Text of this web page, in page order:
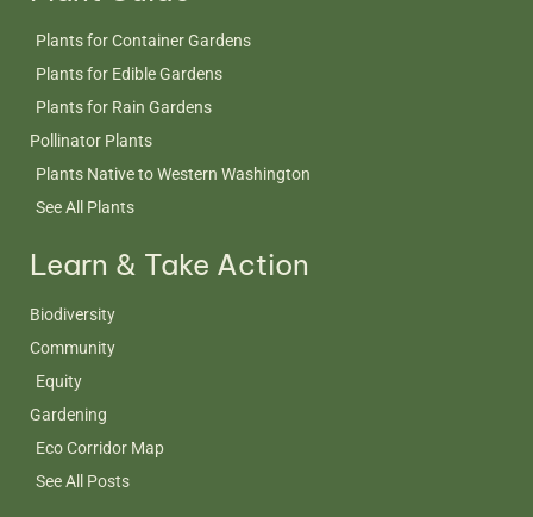
Plants for Container Gardens
Plants for Edible Gardens
Plants for Rain Gardens
Pollinator Plants
Plants Native to Western Washington
See All Plants
Learn & Take Action
Biodiversity
Community
Equity
Gardening
Eco Corridor Map
See All Posts